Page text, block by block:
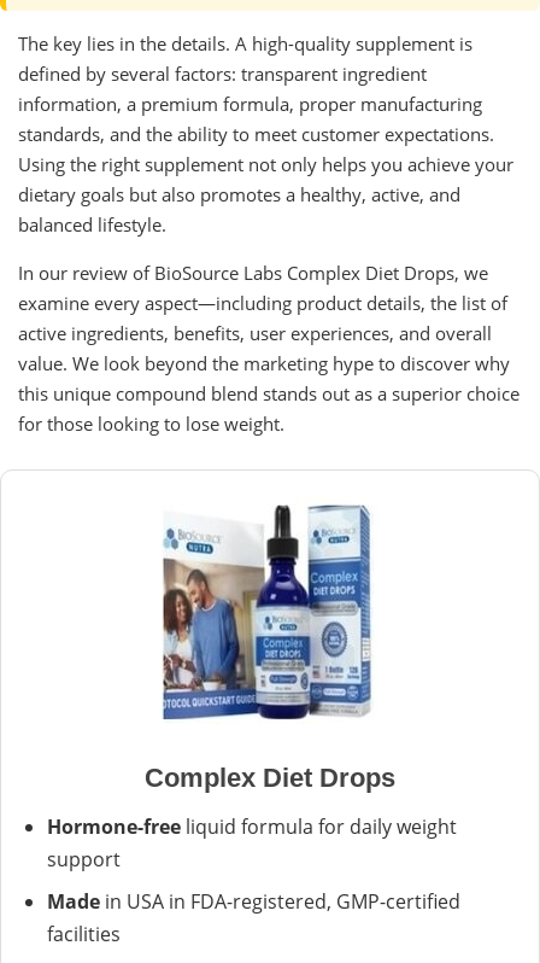
The key lies in the details. A high-quality supplement is
defined by several factors: transparent ingredient
information, a premium formula, proper manufacturing
standards, and the ability to meet customer expectations.
Using the right supplement not only helps you achieve your
dietary goals but also promotes a healthy, active, and
balanced lifestyle.
In our review of BioSource Labs Complex Diet Drops, we
examine every aspect—including product details, the list of
active ingredients, benefits, user experiences, and overall
value. We look beyond the marketing hype to discover why
this unique compound blend stands out as a superior choice
for those looking to lose weight.
Complex Diet Drops
Hormone-free liquid formula for daily weight
support
Made in USA in FDA-registered, GMP-certified
facilities